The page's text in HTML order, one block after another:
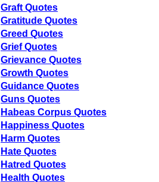
Graft Quotes
Gratitude Quotes
Greed Quotes
Grief Quotes
Grievance Quotes
Growth Quotes
Guidance Quotes
Guns Quotes
Habeas Corpus Quotes
Happiness Quotes
Harm Quotes
Hate Quotes
Hatred Quotes
Health Quotes